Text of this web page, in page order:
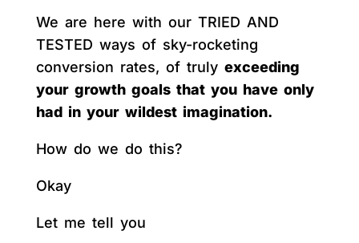
We are here with our TRIED AND
TESTED ways of sky-rocketing
conversion rates, of truly exceeding
your growth goals that you have only
had in your wildest imagination.
How do we do this?
Okay
Let me tell you